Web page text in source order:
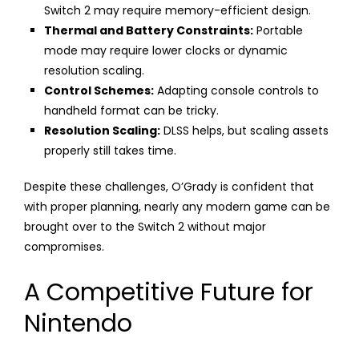
Switch 2 may require memory-efficient design.
Thermal and Battery Constraints: Portable
mode may require lower clocks or dynamic
resolution scaling.
Control Schemes: Adapting console controls to
handheld format can be tricky.
Resolution Scaling: DLSS helps, but scaling assets
properly still takes time.
Despite these challenges, O’Grady is confident that
with proper planning, nearly any modern game can be
brought over to the Switch 2 without major
compromises.
A Competitive Future for
Nintendo